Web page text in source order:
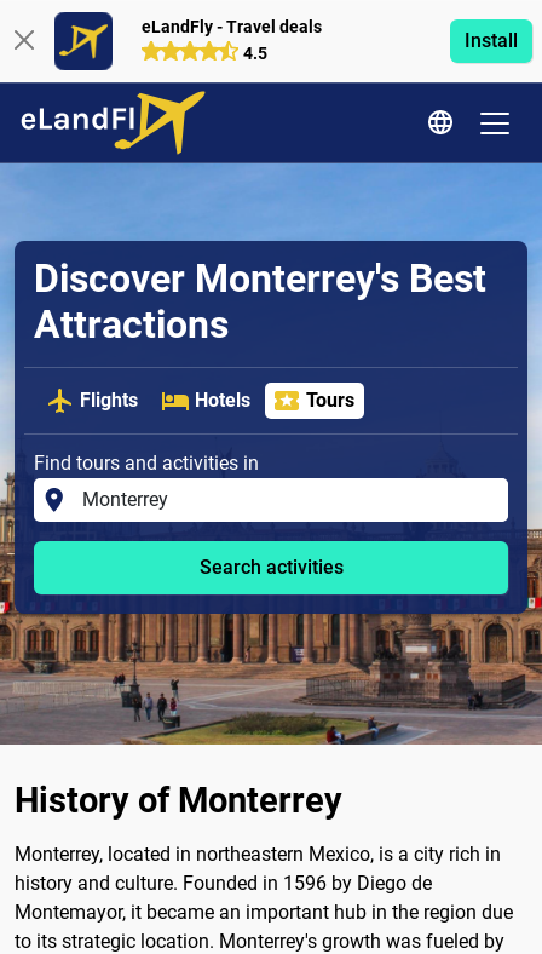
eLandFly - Travel deals
4.5
Install
Discover Monterrey's Best
Attractions
Flights Hotels Tours
Find tours and activities in
Search activities
History of Monterrey
Monterrey, located in northeastern Mexico, is a city rich in
history and culture. Founded in 1596 by Diego de
Montemayor, it became an important hub in the region due
to its strategic location. Monterrey's growth was fueled by